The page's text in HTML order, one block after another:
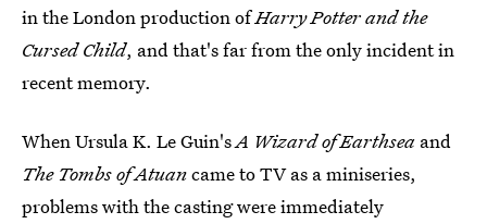
in the London production ofHarry Potter and the
Cursed Child, and that's far from the only incident in
recent memory.
When Ursula K. Le Guin'sA Wizard of Earthsea and
The Tombs of Atuancame to TV as a miniseries,
problems with the casting were immediately